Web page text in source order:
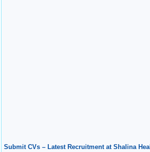
Submit CVs – Latest Recruitment at Shalina